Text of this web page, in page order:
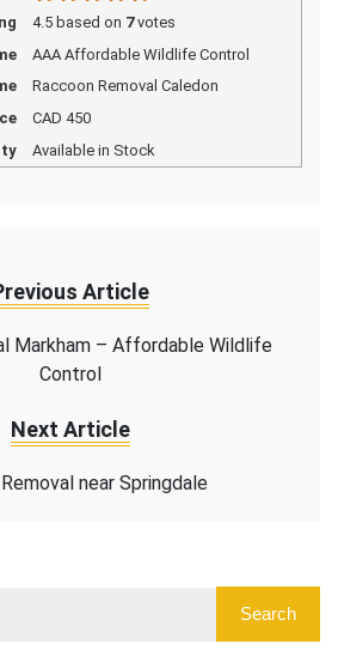
4.5based on 7votes
AAA Affordable Wildlife Control
Raccoon Removal Caledon
CAD 450
Available in Stock
Article
Markham – Affordable Wildlife
Control
Next Article
near Springdale